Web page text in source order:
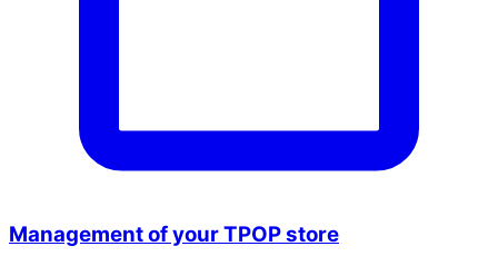
Management of your TPOP store